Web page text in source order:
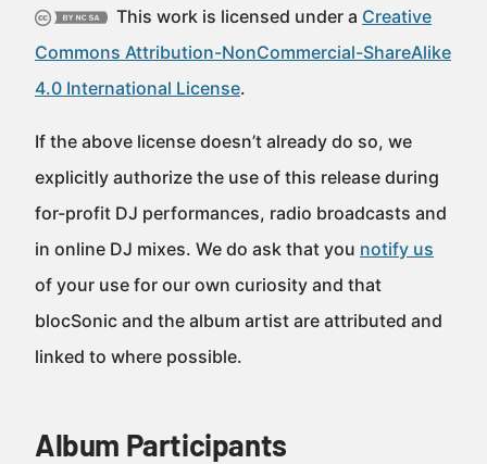
This work is licensed under a Creative
Commons Attribution-NonCommercial-ShareAlike
4.0 International License.
If the above license doesn’t already do so, we
explicitly authorize the use of this release during
for-profit DJ performances, radio broadcasts and
in online DJ mixes. We do ask that you notify us
of your use for our own curiosity and that
blocSonic and the album artist are attributed and
linked to where possible.
Album Participants